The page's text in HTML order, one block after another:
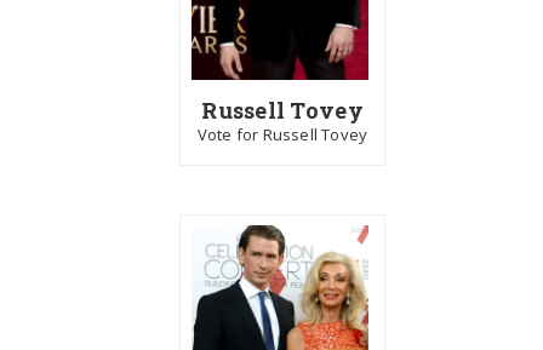
Russell Tovey
Vote for Russell Tovey